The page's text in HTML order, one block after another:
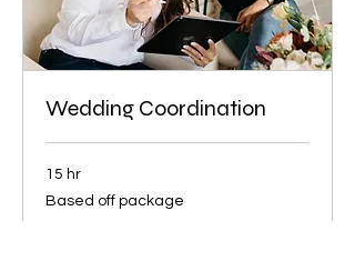
Wedding Coordination
15 hr
Based
off
Based off package